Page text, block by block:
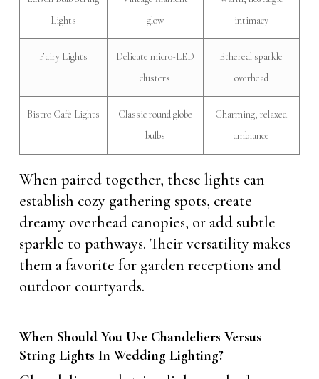
Lights
glow
intimacy
Fairy Lights
Delicate micro-LED
clusters
Ethereal sparkle
overhead
Bistro Café Lights
Classic round globe
bulbs
Charming, relaxed
ambiance
When paired together, these lights can
establish cozy gathering spots, create
dreamy overhead canopies, or add subtle
sparkle to pathways. Their versatility makes
them a favorite for garden receptions and
outdoor courtyards.
When Should You Use Chandeliers Versus
String Lights In Wedding Lighting?